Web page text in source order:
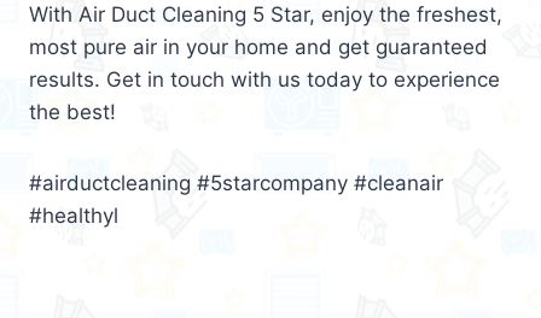
With Air Duct Cleaning 5 Star, enjoy the freshest,
most pure air in your home and get guaranteed
results. Get in touch with us today to experience
the best!
#airductcleaning #5starcompany #cleanair
#healthyl